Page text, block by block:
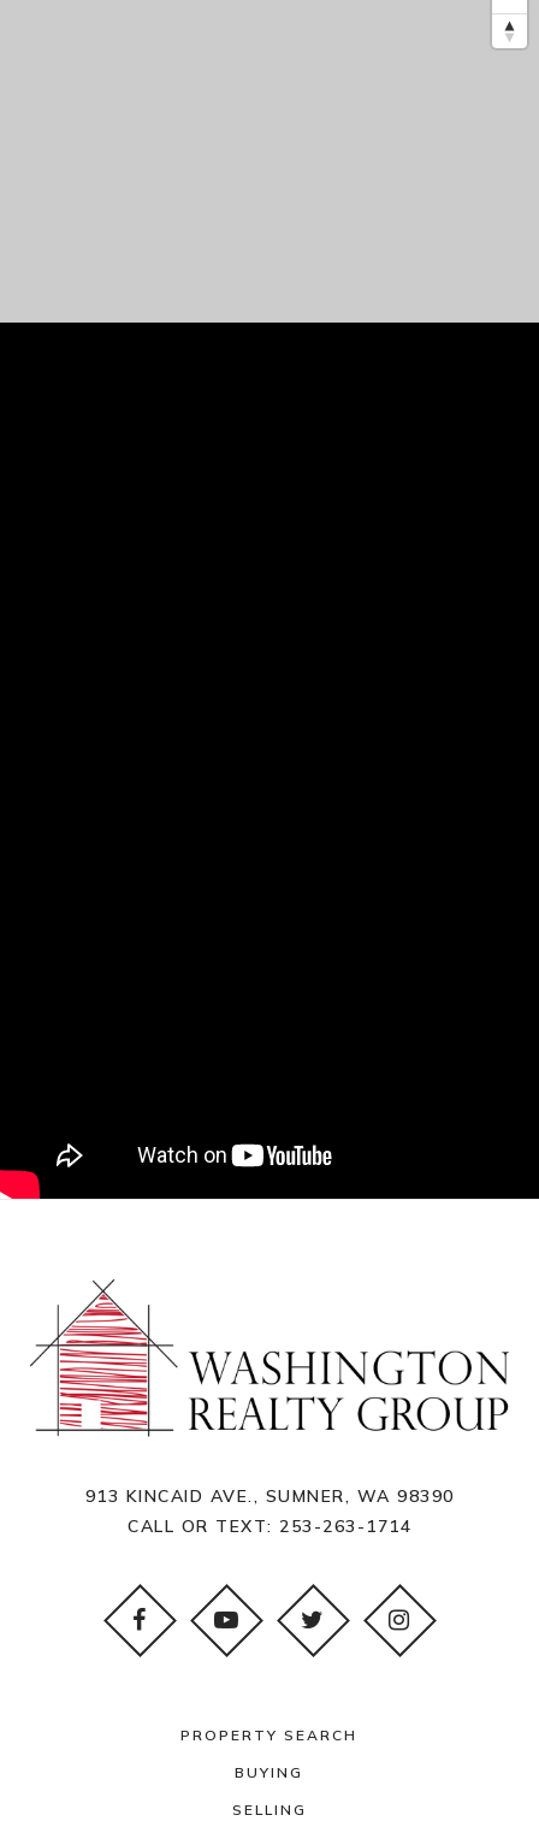
913 KINCAID AVE., SUMNER, WA 98390
CALL OR TEXT: 253-263-1714
PROPERTY SEARCH
BUYING
SELLING